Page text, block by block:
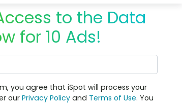
to the Data
for 10 Ads!
you agree that iSpot will process your
ourPrivacy Policy and Terms of Use. You